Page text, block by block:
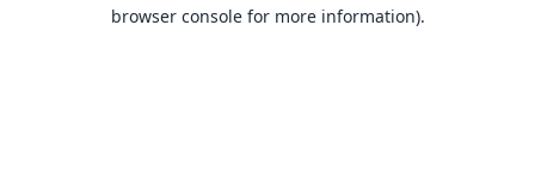
browser console for more information).